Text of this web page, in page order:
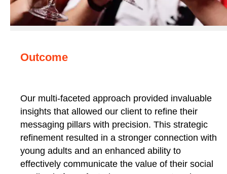
Outcome
Our multi-faceted approach provided invaluable
insights that allowed our client to refine their
messaging pillars with precision. This strategic
refinement resulted in a stronger connection with
young adults and an enhanced ability to
effectively communicate the value of their social